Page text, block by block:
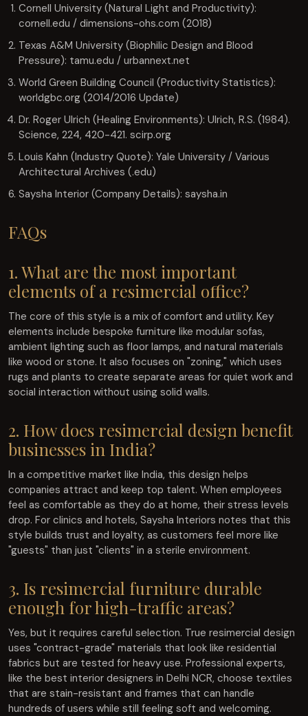
Cornell University (Natural Light and Productivity):
cornell.edu / dimensions-ohs.com (2018)
Texas A&M University (Biophilic Design and Blood
Pressure): tamu.edu / urbannext.net
World Green Building Council (Productivity Statistics):
worldgbc.org (2014/2016 Update)
Dr. Roger Ulrich (Healing Environments): Ulrich, R.S. (1984).
Science, 224, 420-421. scirp.org
Louis Kahn (Industry Quote): Yale University / Various
Architectural Archives (.edu)
Saysha Interior (Company Details): saysha.in
FAQs
1. What are the most important
elements of a resimercial office?
The core of this style is a mix of comfort and utility. Key
elements include bespoke furniture like modular sofas,
ambient lighting such as floor lamps, and natural materials
like wood or stone. It also focuses on "zoning," which uses
rugs and plants to create separate areas for quiet work and
social interaction without using solid walls.
2. How does resimercial design benefit
businesses in India?
In a competitive market like India, this design helps
companies attract and keep top talent. When employees
feel as comfortable as they do at home, their stress levels
drop. For clinics and hotels, Saysha Interiors notes that this
style builds trust and loyalty, as customers feel more like
"guests" than just "clients" in a sterile environment.
3. Is resimercial furniture durable
enough for high-traffic areas?
Yes, but it requires careful selection. True resimercial design
uses "contract-grade" materials that look like residential
fabrics but are tested for heavy use. Professional experts,
like the best interior designers in Delhi NCR, choose textiles
that are stain-resistant and frames that can handle
hundreds of users while still feeling soft and welcoming.